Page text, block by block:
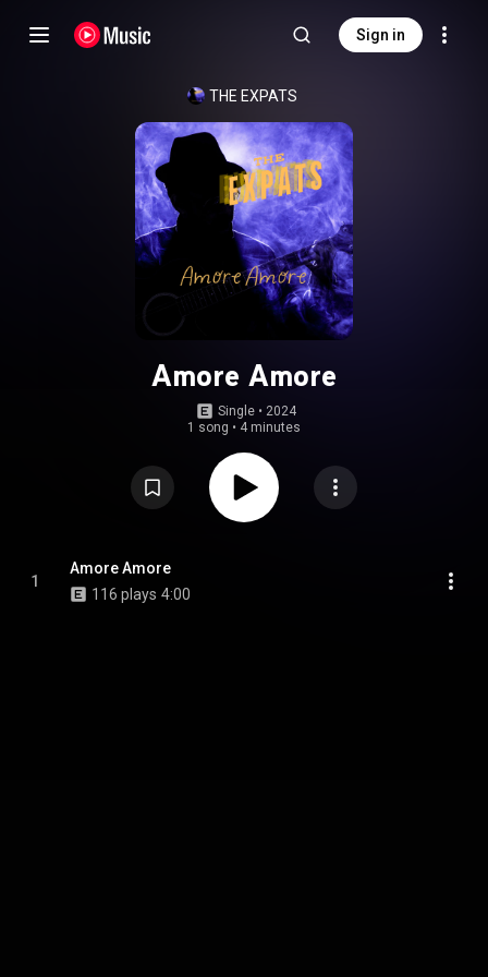
Sign in
THE EXPATS
Amore Amore
Single • 2024
1 song • 4 minutes
1
Amore Amore
116 plays 4:00